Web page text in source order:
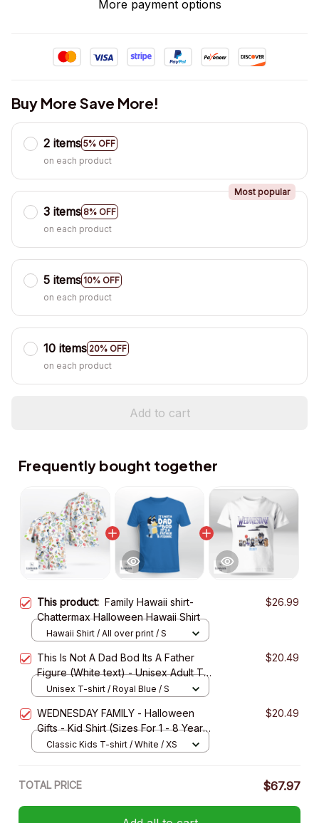
More payment options
Buy More Save More!
2 items 5% OFF
on each product
3 items 8% OFF
Most popular
on each product
5 items 10% OFF
on each product
10 items 20% OFF
on each product
Add to cart
Frequently bought together
This product: Family Hawaii shirt-
Chattermax Halloween Hawaii Shirt
$26.99
Hawaii Shirt / All over print / S
This Is Not A Dad Bod Its A Father
Figure (White text) - Unisex Adult T-
Shirt, Long Sleeve Tee, Sweatshirt,
$20.49
Unisex T-shirt / Royal Blue / S
WEDNESDAY FAMILY - Halloween
Gifts - Kid Shirt (Sizes For 1 - 8 Years
Old)
$20.49
Classic Kids T-shirt / White / XS
TOTAL PRICE $67.97